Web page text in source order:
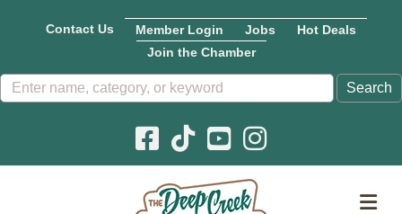
Contact Us Member Login Jobs
Hot Deals
Join the Chamber
Facebook icon
Pinterest icon
YouTube icon
Instagram icon